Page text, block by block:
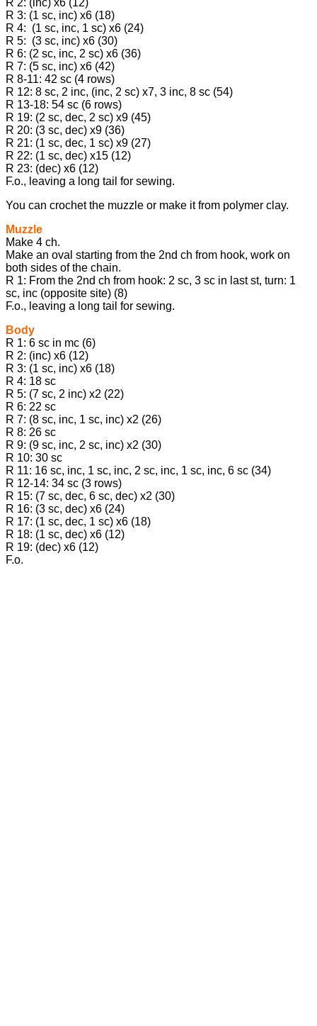
R 2: (inc) x6 (12)
R 3: (1 sc, inc) x6 (18)
R 4: (1 sc, inc, 1 sc) x6 (24)
R 5: (3 sc, inc) x6 (30)
R 6: (2 sc, inc, 2 sc) x6 (36)
R 7: (5 sc, inc) x6 (42)
R 8-11: 42 sc (4 rows)
R 12: 8 sc, 2 inc, (inc, 2 sc) x7, 3 inc, 8 sc (54)
R 13-18: 54 sc (6 rows)
R 19: (2 sc, dec, 2 sc) x9 (45)
R 20: (3 sc, dec) x9 (36)
R 21: (1 sc, dec, 1 sc) x9 (27)
R 22: (1 sc, dec) x15 (12)
R 23: (dec) x6 (12)
F.o., leaving a long tail for sewing.
You can crochet the muzzle or make it from polymer clay.
Muzzle
Make 4 ch.
Make an oval starting from the 2nd ch from hook, work on
both sides of the chain.
R 1: From the 2nd ch from hook: 2 sc, 3 sc in last st, turn: 1
sc, inc (opposite site) (8)
F.o., leaving a long tail for sewing.
Body
R 1: 6 sc in mc (6)
R 2: (inc) x6 (12)
R 3: (1 sc, inc) x6 (18)
R 4: 18 sc
R 5: (7 sc, 2 inc) x2 (22)
R 6: 22 sc
R 7: (8 sc, inc, 1 sc, inc) x2 (26)
R 8: 26 sc
R 9: (9 sc, inc, 2 sc, inc) x2 (30)
R 10: 30 sc
R 11: 16 sc, inc, 1 sc, inc, 2 sc, inc, 1 sc, inc, 6 sc (34)
R 12-14: 34 sc (3 rows)
R 15: (7 sc, dec, 6 sc, dec) x2 (30)
R 16: (3 sc, dec) x6 (24)
R 17: (1 sc, dec, 1 sc) x6 (18)
R 18: (1 sc, dec) x6 (12)
R 19: (dec) x6 (12)
F.o.